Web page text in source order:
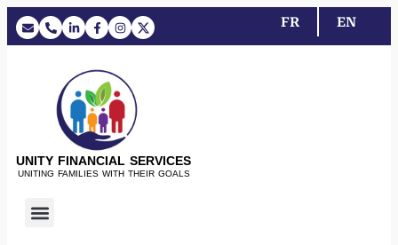
FR EN
UNITY FINANCIAL SERVICES
UNITING FAMILIES WITH THEIR GOALS